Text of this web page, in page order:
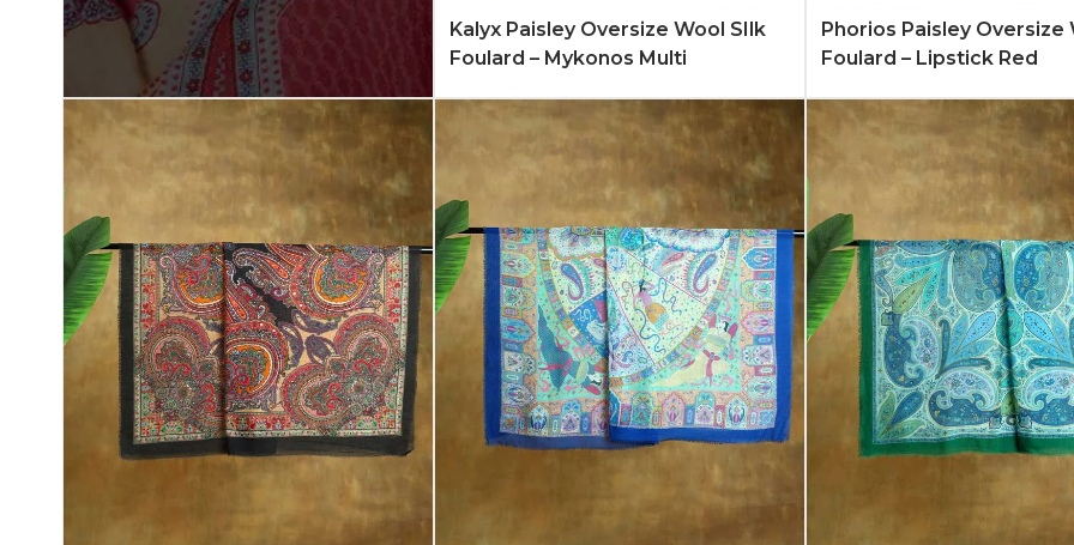
Add to Quote Learn More
Kalyx Paisley Oversize Wool SIlk
Foulard – Mykonos Multi
Add to Quote
Phorios Paisley Oversize
Foulard – Lipstick Red